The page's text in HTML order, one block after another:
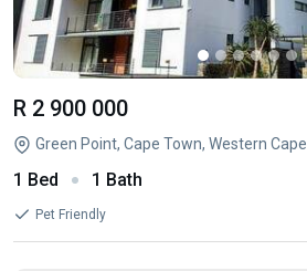
R 2 900 000
Green Point, Cape Town, Western Cape
1 Bed 1 Bath
Pet Friendly